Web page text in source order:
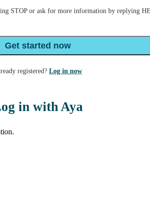
or ask for more information by replying
Get started now
registered? Log in now
in with Aya